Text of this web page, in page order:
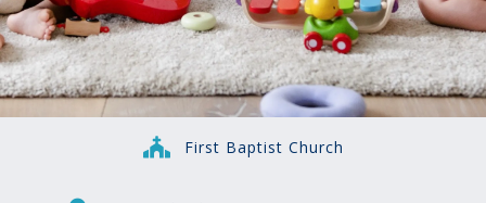
First Baptist Church